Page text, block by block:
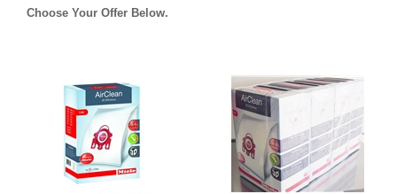
Choose Your Offer Below.